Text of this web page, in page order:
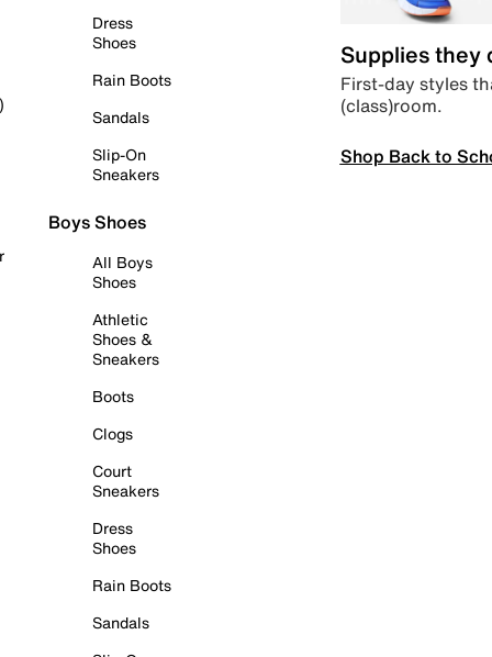
Dress
Shoes
Rain Boots
Sandals
Slip-On
Sneakers
Boys Shoes
All Boys
Shoes
Athletic
Shoes &
Sneakers
Boots
Clogs
Court
Sneakers
Dress
Shoes
Rain Boots
Sandals
Supplies they
First-day styles
(class)room.
Shop Back to